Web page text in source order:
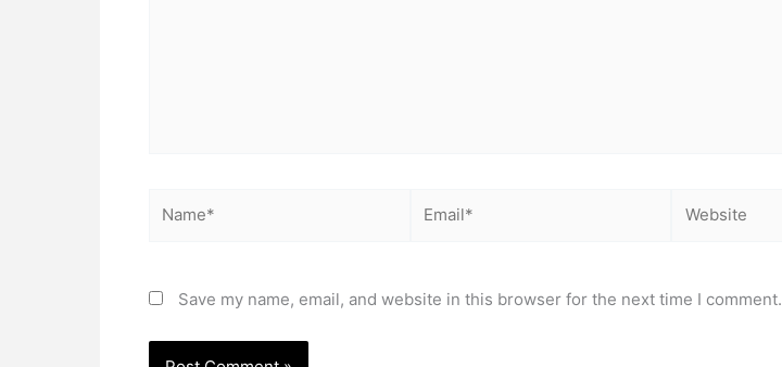
Save my name, email, and website in this browser for the next time I comment.